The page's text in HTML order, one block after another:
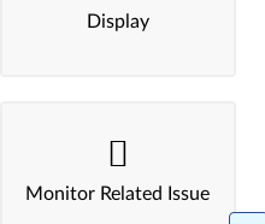
Display
Monitor Related Issue